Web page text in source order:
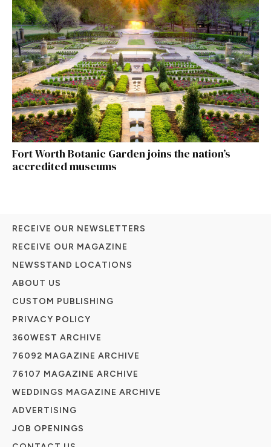
Fort Worth Botanic Garden joins the nation’s
accredited museums
RECEIVE OUR NEWSLETTERS
RECEIVE OUR MAGAZINE
NEWSSTAND LOCATIONS
ABOUT US
CUSTOM PUBLISHING
PRIVACY POLICY
360WEST ARCHIVE
76092 MAGAZINE ARCHIVE
76107 MAGAZINE ARCHIVE
WEDDINGS MAGAZINE ARCHIVE
ADVERTISING
JOB OPENINGS